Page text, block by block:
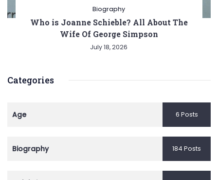
Biography
Who is Joanne Schieble? All About The
Wife Of George Simpson
July 18, 2026
Categories
Age 6 Posts
Biography 184 Posts